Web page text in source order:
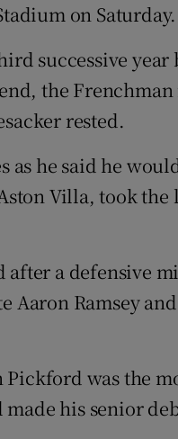
Show
on Saturday.
successive
the
rested.
as he said he
Villa, took the
after a defensive
Aaron Ramsey
Pickford was the
his senior